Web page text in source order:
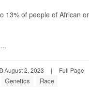
13% of people of African
August 2, 2023 | Full Page
Genetics Race